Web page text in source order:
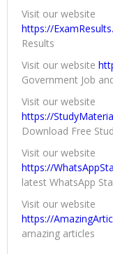
Visit our website
https://
Results
Visit our website
Government Job
Visit our website
https://
Download Free
Visit our website
https://
latest WhatsApp
Visit our website
https://
amazing articles